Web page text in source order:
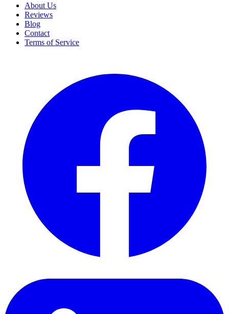
About Us
Reviews
Blog
Contact
Terms of Service